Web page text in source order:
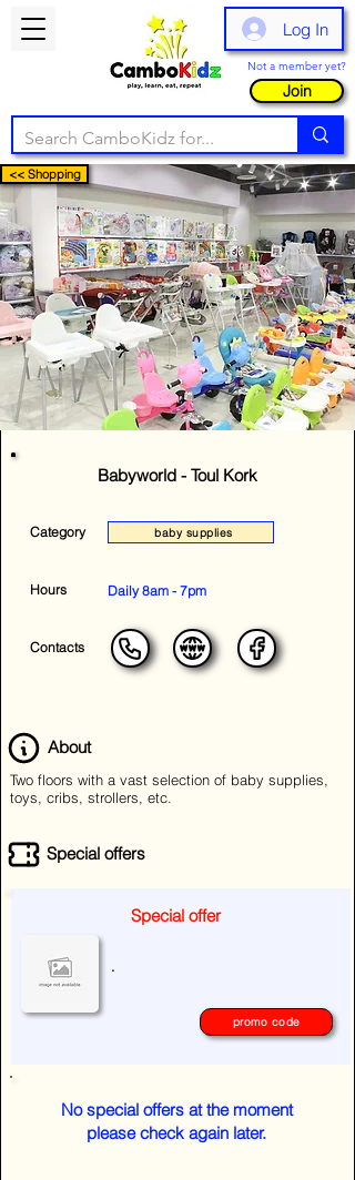
Log In
Not a member yet?
Join
<< Shopping
Babyworld - Toul Kork
Category baby supplies
Hours Daily 8am - 7pm
Contacts
About
Two floors with a vast selection of baby supplies,
toys, cribs, strollers, etc.
Special offers
Special offer
.
promo code
No special offers at the moment
please check again later.